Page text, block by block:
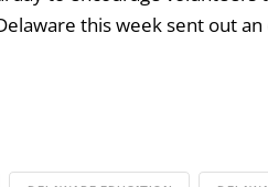
this week sent out an